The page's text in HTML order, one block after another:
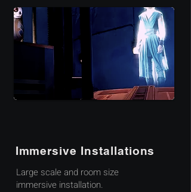
Immersive Installations
Large scale and room size
immersive installation.